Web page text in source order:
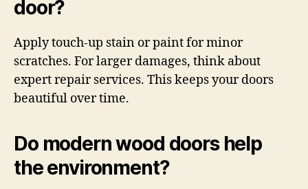
door?
Apply touch-up stain or paint for minor
scratches. For larger damages, think about
expert repair services. This keeps your doors
beautiful over time.
Do modern wood doors help
the environment?